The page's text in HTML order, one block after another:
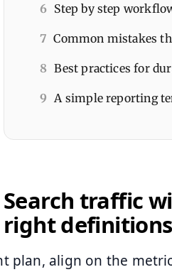
6 Step by step
7 Common mistakes
8 Best practices for
9 A simple reporting
Search traffic
right definitions
plan, align on the